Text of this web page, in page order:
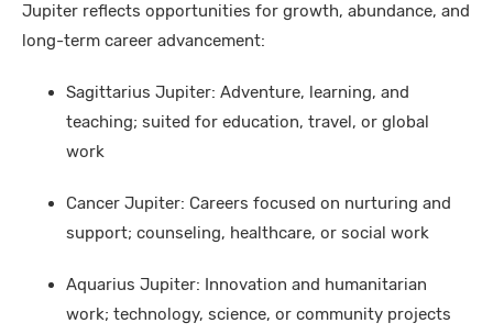
Jupiter reflects opportunities for growth, abundance, and
long-term career advancement:
Sagittarius Jupiter: Adventure, learning, and
teaching; suited for education, travel, or global
work
Cancer Jupiter: Careers focused on nurturing and
support; counseling, healthcare, or social work
Aquarius Jupiter: Innovation and humanitarian
work; technology, science, or community projects